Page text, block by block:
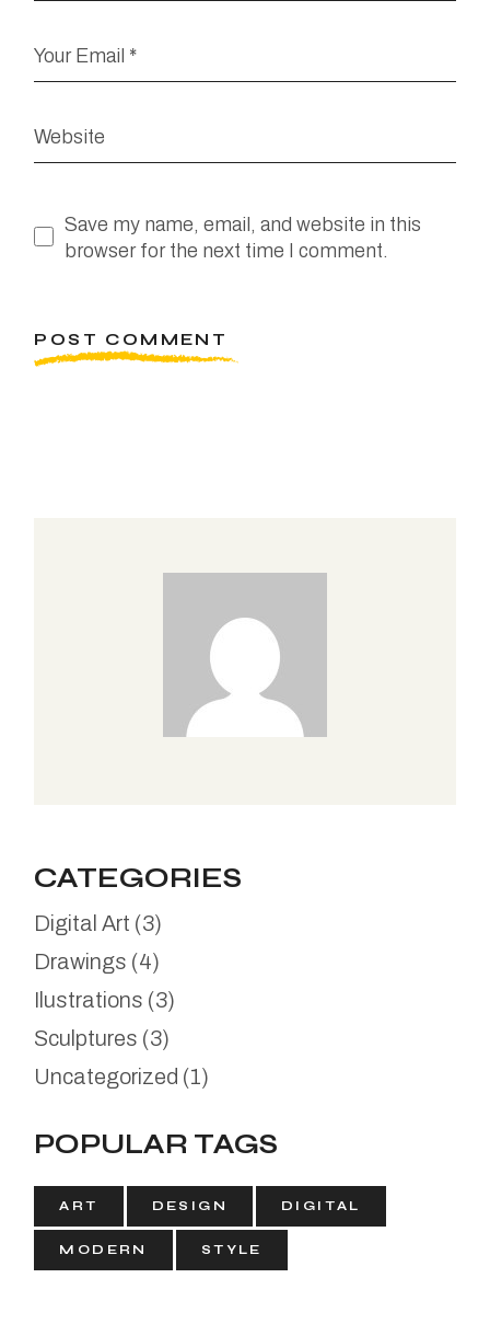
Save my name, email, and website in this
browser for the next time I comment.
POST COMMENT
CATEGORIES
Digital Art (3)
Drawings (4)
Ilustrations (3)
Sculptures (3)
Uncategorized (1)
POPULAR TAGS
ART DESIGN DIGITAL
MODERN STYLE